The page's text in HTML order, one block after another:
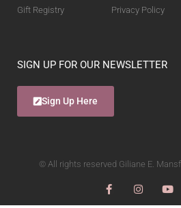
Gift Registry
Privacy Policy
SIGN UP FOR OUR NEWSLETTER
Sign Up Here
© All rights reserved Giliane E.